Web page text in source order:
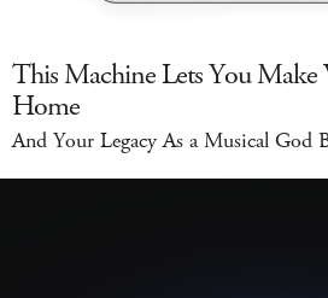
This Machine Lets You Make
Home
And Your Legacy As a Musical God